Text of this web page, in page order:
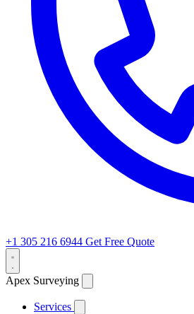
+1 305 216 6944 Get Free Quote
Apex Surveying
Services